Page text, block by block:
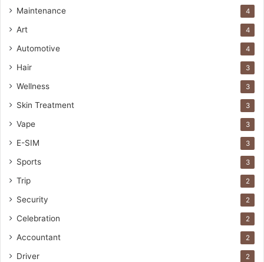
Maintenance 4
Art 4
Automotive 4
Hair 3
Wellness 3
Skin Treatment 3
Vape 3
E-SIM 3
Sports 3
Trip 2
Security 2
Celebration 2
Accountant 2
Driver 2